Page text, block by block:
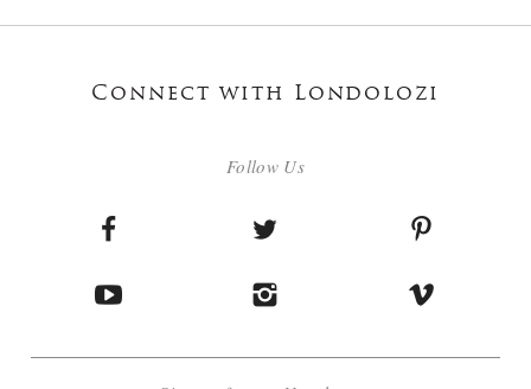
Connect with Londolozi
Follow Us